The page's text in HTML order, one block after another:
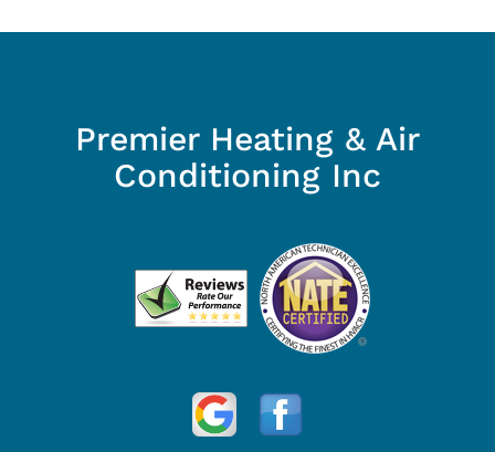
Premier Heating & Air
Conditioning Inc